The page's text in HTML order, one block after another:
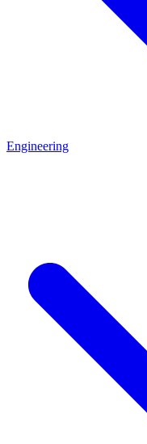
Engineering